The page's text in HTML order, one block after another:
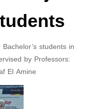
students in
by Professors:
El Amine